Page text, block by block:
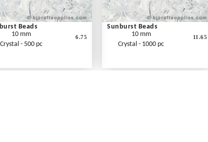
Beads
10 mm
Crystal - 500 pc
6.75
Sunburst Beads
10 mm
Crystal - 1000 pc
11.65